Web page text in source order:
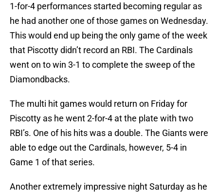
1-for-4 performances started becoming regular as
he had another one of those games on Wednesday.
This would end up being the only game of the week
that Piscotty didn’t record an RBI. The Cardinals
went on to win 3-1 to complete the sweep of the
Diamondbacks.
The multi hit games would return on Friday for
Piscotty as he went 2-for-4 at the plate with two
RBI’s. One of his hits was a double. The Giants were
able to edge out the Cardinals, however, 5-4 in
Game 1 of that series.
Another extremely impressive night Saturday as he